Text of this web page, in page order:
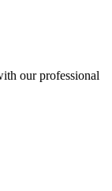
our professional